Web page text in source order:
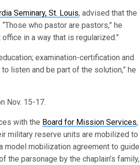
Seminary, St. Louis, advised that the
who pastor are pastors,” he
in a way that is regularized.”
examination-certification and
listen and be part of the solution,” he
Nov. 15-17.
with the Board for Mission Services,
military reserve units are mobilized to
model mobilization agreement to guide
the parsonage by the chaplain’s family,